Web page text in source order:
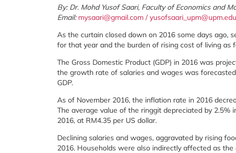
By: Dr. Mohd Yusof Saari, Faculty of Economics and
Email: mysaari@gmail.com /
As the curtain closed down on 2016 some days ago,
for that year and the burden of rising cost of living as
The Gross Domestic Product (GDP) in 2016 was
the growth rate of salaries and wages was
GDP.
As of November 2016, the inflation rate in 2016
The average value of the ringgit depreciated by
2016, at RM4.35 per US dollar.
Declining salaries and wages, aggravated by rising
2016. Households were also indirectly affected as